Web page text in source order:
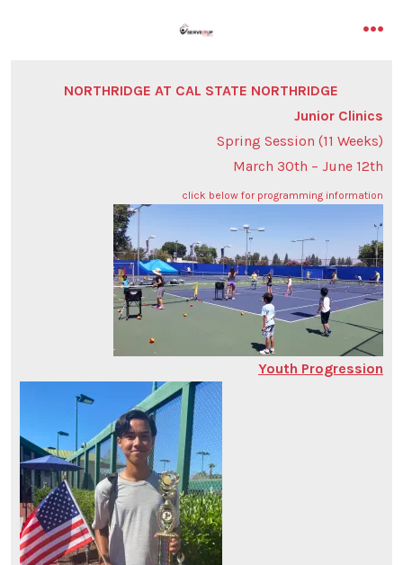
NORTHRIDGE AT CAL STATE NORTHRIDGE
Junior Clinics
Spring Session (11 Weeks)
March 30th – June 12th
click below for programming information
Youth Progression